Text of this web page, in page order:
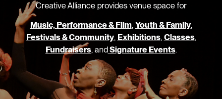
Creative Alliance provides venue space for
Music, Performance & Film, Youth & Family,
Festivals & Community, Exhibitions, Classes,
Fundraisers, andSignature Events.